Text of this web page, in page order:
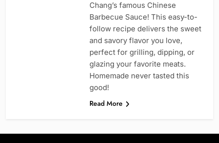
Chang’s famous Chinese
Barbecue Sauce! This easy-to-
follow recipe delivers the sweet
and savory flavor you love,
perfect for grilling, dipping, or
glazing your favorite meats.
Homemade never tasted this
good!
Read More